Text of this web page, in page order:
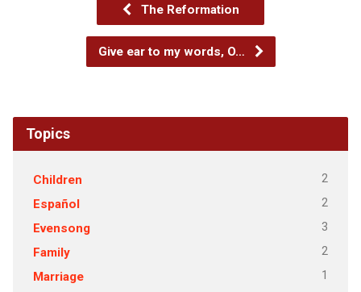
The Reformation
Give ear to my words, O…
Topics
Children 2
Español 2
Evensong 3
Family 2
Marriage 1